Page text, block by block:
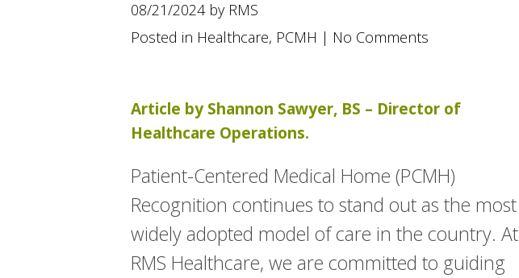
08/21/2024 by RMS
Posted in Healthcare, PCMH | No Comments
Article by Shannon Sawyer, BS – Director of
Healthcare Operations.
Patient-Centered Medical Home (PCMH)
Recognition continues to stand out as the most
widely adopted model of care in the country. At
RMS Healthcare, we are committed to guiding